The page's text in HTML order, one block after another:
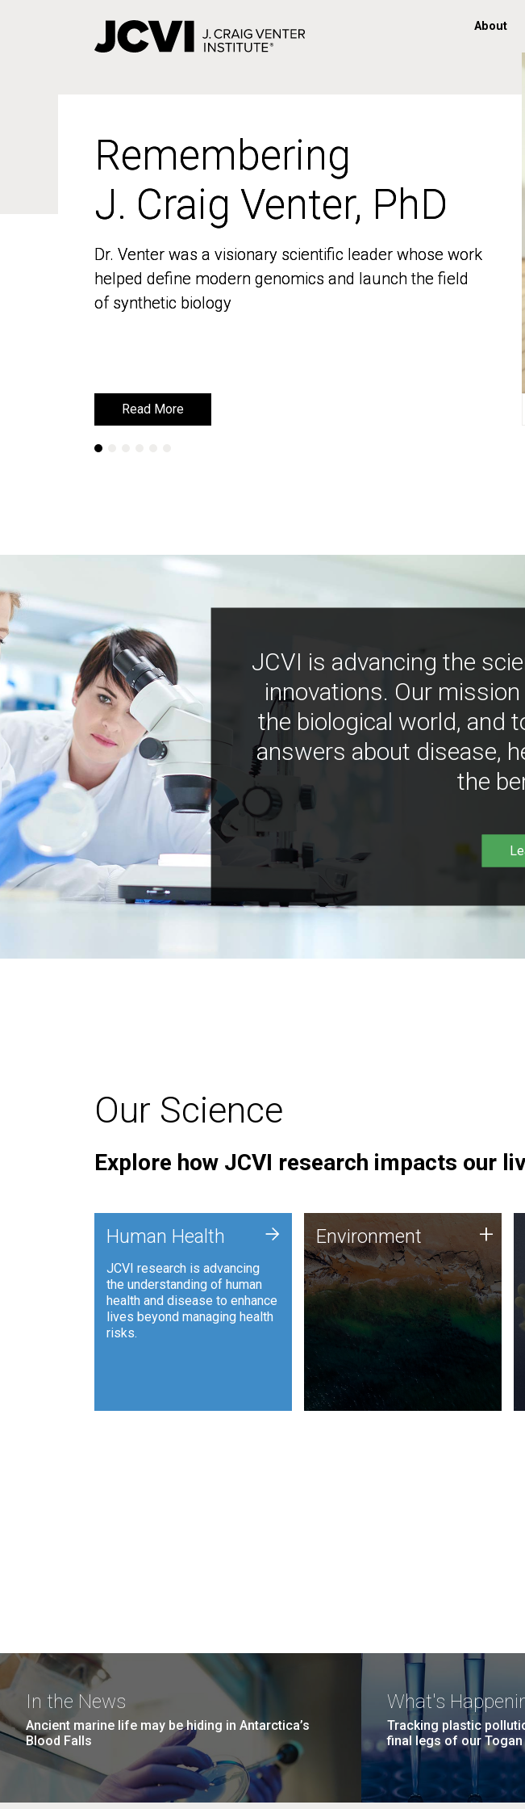
About
Remembering
J. Craig Venter, PhD
Dr. Venter was a visionary scientific leader whose work
helped define modern genomics and launch the field
of synthetic biology
Read More
Remembering
J. Craig Venter, PhD
Dr. Venter was a visionary scientific leader whose work
helped define modern genomics and launch the field
of synthetic biology
Read More
JCVI is advancing the
innovations. Our
the biological world, and
answers about disease,
the
Our Science
Explore how JCVI research impacts our
Human Health
JCVI research is advancing
the understanding of human
health and disease to enhance
lives beyond managing health
risks.
+ Environment
JCVI is using DNA sequencing
and analysis along with
synthetic biology techniques
to harness microbes for uses
such as plastic degradation
and sustainable agriculture.
Environment +
In the News
Ancient marine life may be hiding in Antarctica’s
Blood Falls
What's
Tracking plastic
final legs of our